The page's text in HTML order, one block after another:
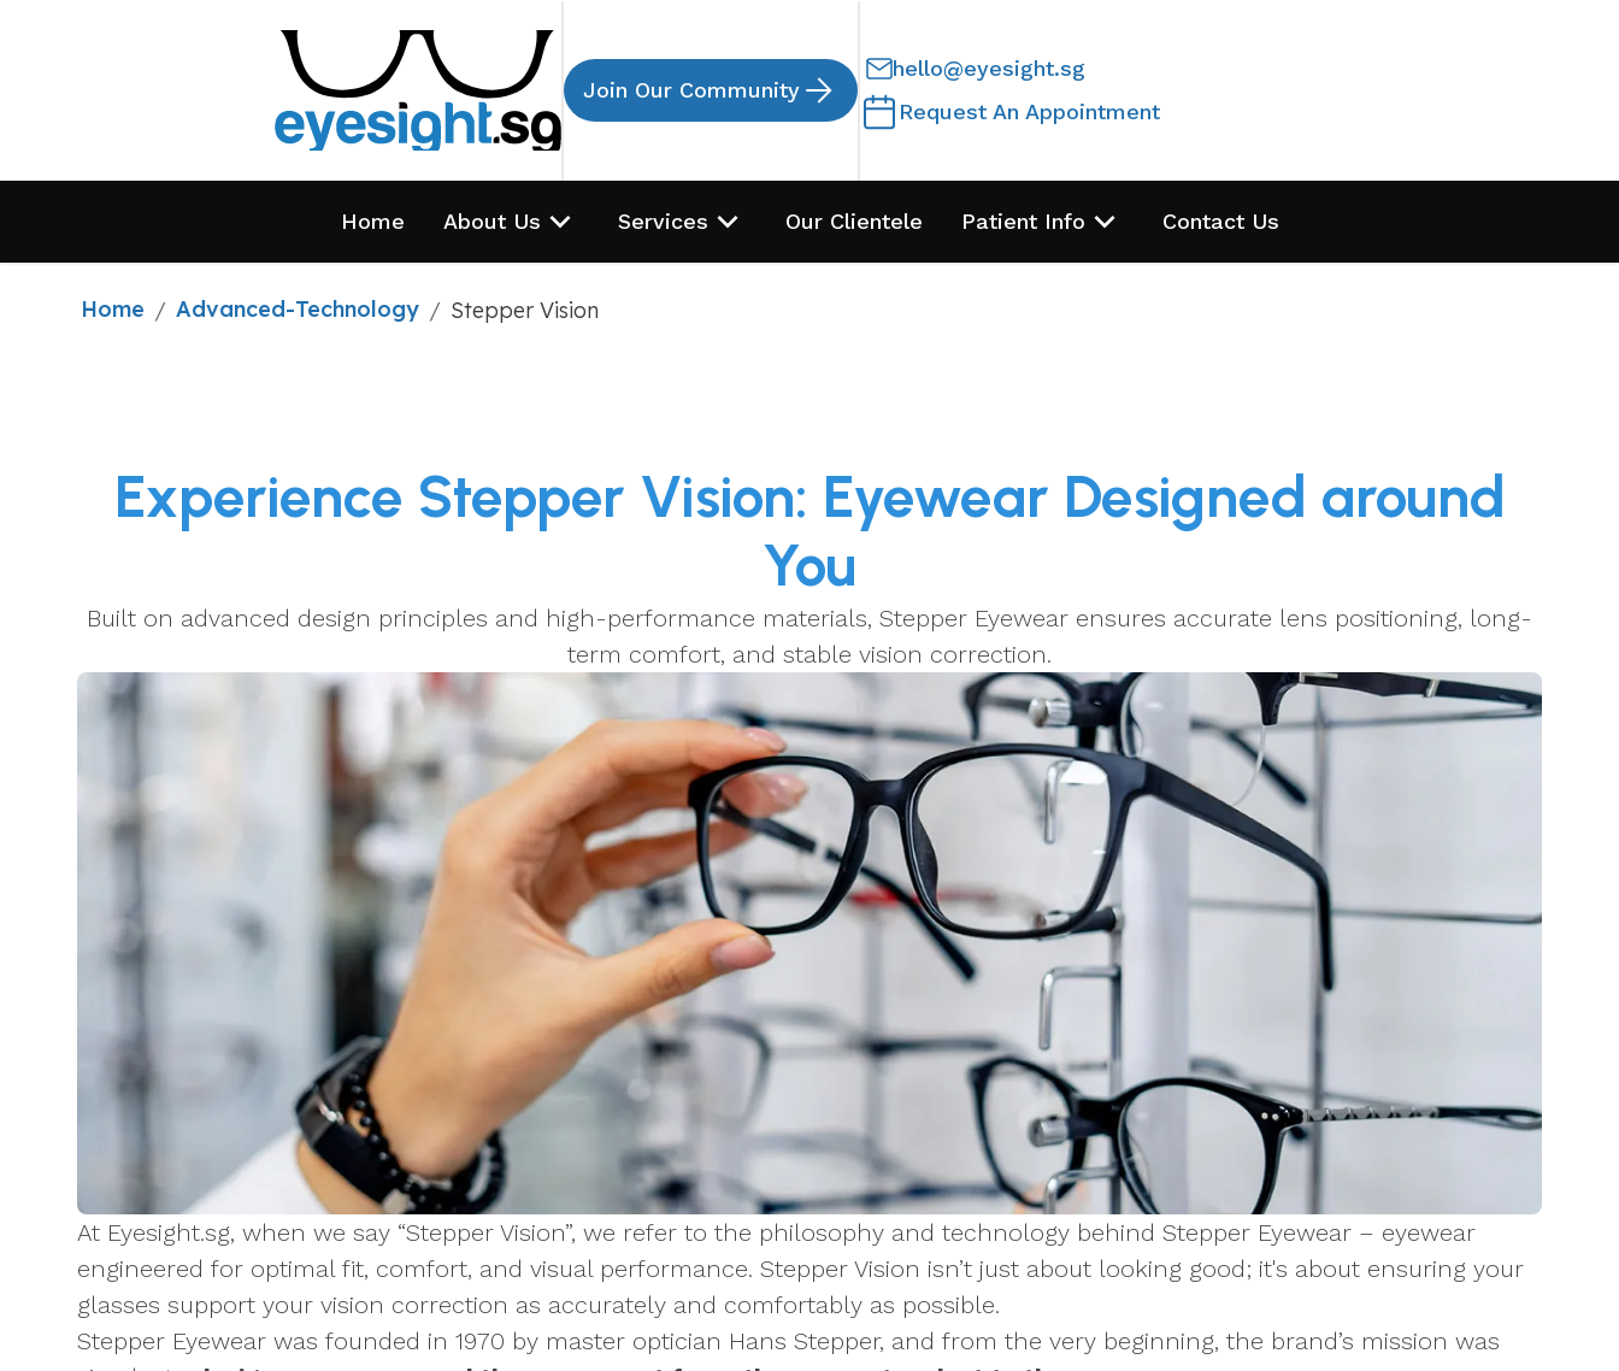
Join Our Community
hello@eyesight.sg
Request An Appointment
Home About Us Services Our Clientele Patient Info Contact Us
Home / Advanced-Technology / Stepper Vision
Experience Stepper Vision: Eyewear Designed around
You
Built on advanced design principles and high-performance materials, Stepper Eyewear ensures accurate lens positioning, long-
term comfort, and stable vision correction.
At Eyesight.sg, when we say “Stepper Vision”, we refer to the philosophy and technology behind Stepper Eyewear – eyewear
engineered for optimal fit, comfort, and visual performance. Stepper Vision isn’t just about looking good; it's about ensuring your
glasses support your vision correction as accurately and comfortably as possible.
Stepper Eyewear was founded in 1970 by master optician Hans Stepper, and from the very beginning, the brand’s mission was